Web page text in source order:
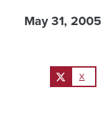
May 31, 2005
X